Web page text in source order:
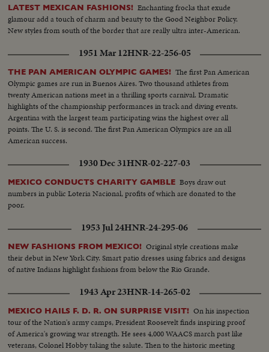
LATEST MEXICAN FASHIONS! Enchanting frocks that exude
glamour add a touch of charm and beauty to the Good Neighbor Policy.
New styles from south of the border that are really ultra inter-American.
1951 Mar 12HNR-22-256-05
THE PAN AMERICAN OLYMPIC GAMES! The first Pan American
Olympic games are run in Buenos Aires. Two thousand athletes from
twenty American nations meet in a thrilling sports carnival. Dramatic
highlights of the championship performances in track and diving events.
Argentina with the largest team participating wins the highest over all
points. The U. S. is second. The first Pan American Olympics are an all
American success.
1930 Dec 31HNR-02-227-03
MEXICO CONDUCTS CHARITY GAMBLE Boys draw out
numbers in public Loteria Nacional, profits of which are donated to the
poor.
1953 Jul 24HNR-24-295-06
NEW FASHIONS FROM MEXICO! Original style creations make
their debut in New York City. Smart patio dresses using fabrics and designs
of native Indians highlight fashions from below the Rio Grande.
1943 Apr 23HNR-14-265-02
MEXICO HAILS F. D. R. ON SURPRISE VISIT! On his inspection
tour of the Nation's army camps, President Roosevelt finds inspiring proof
of America's growing war strength. He sees 4,000 WAACS march past like
veterans, Colonel Hobby taking the salute. Then to the historic meeting